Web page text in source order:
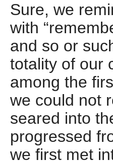
Sure, we
with
and so or
totality of our
among the
we could not
seared into
progressed
we first met